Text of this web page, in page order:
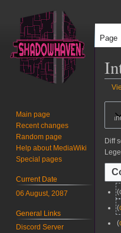
Diff
Page
Main page
Recent changes
Random page
Help about MediaWiki
Special pages
Current Date
06 August, 2087
General Links
Discord Server